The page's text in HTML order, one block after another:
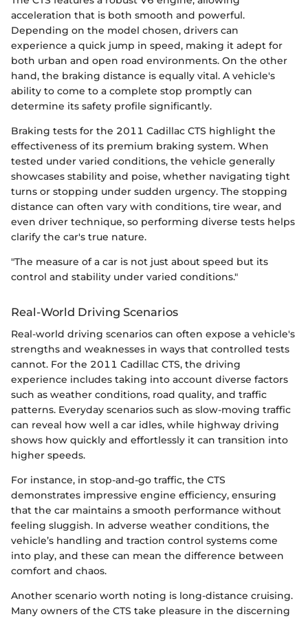
acceleration that is both smooth and powerful.
Depending on the model chosen, drivers can
experience a quick jump in speed, making it adept for
both urban and open road environments. On the other
hand, the braking distance is equally vital. A vehicle's
ability to come to a complete stop promptly can
determine its safety profile significantly.
Braking tests for the 2011 Cadillac CTS highlight the
effectiveness of its premium braking system. When
tested under varied conditions, the vehicle generally
showcases stability and poise, whether navigating tight
turns or stopping under sudden urgency. The stopping
distance can often vary with conditions, tire wear, and
even driver technique, so performing diverse tests helps
clarify the car's true nature.
"The measure of a car is not just about speed but its
control and stability under varied conditions."
Real-World Driving Scenarios
Real-world driving scenarios can often expose a vehicle's
strengths and weaknesses in ways that controlled tests
cannot. For the 2011 Cadillac CTS, the driving
experience includes taking into account diverse factors
such as weather conditions, road quality, and traffic
patterns. Everyday scenarios such as slow-moving traffic
can reveal how well a car idles, while highway driving
shows how quickly and effortlessly it can transition into
higher speeds.
For instance, in stop-and-go traffic, the CTS
demonstrates impressive engine efficiency, ensuring
that the car maintains a smooth performance without
feeling sluggish. In adverse weather conditions, the
vehicle’s handling and traction control systems come
into play, and these can mean the difference between
comfort and chaos.
Another scenario worth noting is long-distance cruising.
Many owners of the CTS take pleasure in the discerning